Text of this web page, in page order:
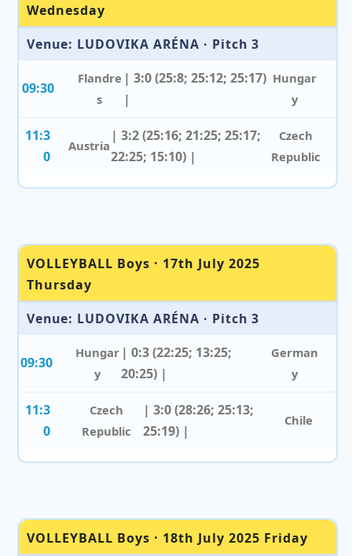
Wednesday
Venue: LUDOVIKA ARÉNA · Pitch 3
09:30
Flandre
s
| 3:0 (25:8; 25:12; 25:17)
|
Hungar
y
11:3
0
Austria
| 3:2 (25:16; 21:25; 25:17;
22:25; 15:10) |
Czech
Republic
VOLLEYBALL Boys · 17th July 2025
Thursday
Venue: LUDOVIKA ARÉNA · Pitch 3
09:30
Hungar
y
| 0:3 (22:25; 13:25;
20:25) |
German
y
11:3
0
Czech
Republic
| 3:0 (28:26; 25:13;
25:19) |
Chile
VOLLEYBALL Boys · 18th July 2025 Friday